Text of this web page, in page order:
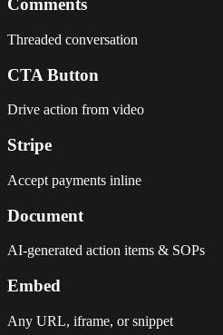
Comments
Threaded conversation
CTA Button
Drive action from video
Stripe
Accept payments inline
Document
AI-generated action items & SOPs
Embed
Any URL, iframe, or snippet